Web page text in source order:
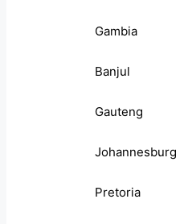
Gambia
Banjul
Gauteng
Johannesburg
Pretoria